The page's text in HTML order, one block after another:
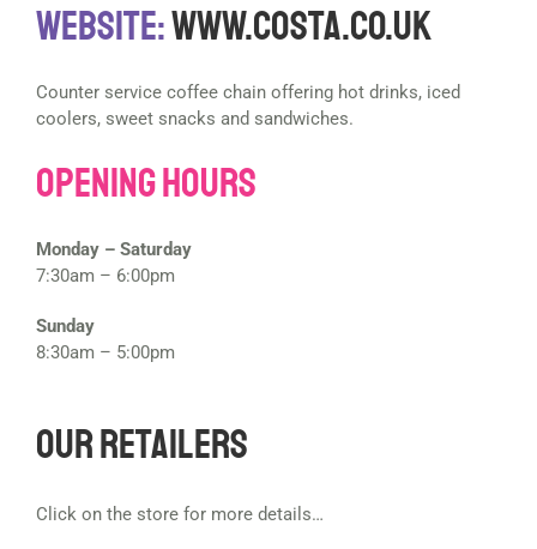
Website:www.costa.co.uk
Counter service coffee chain offering hot drinks, iced
coolers, sweet snacks and sandwiches.
Opening Hours
Monday – Saturday
7:30am – 6:00pm
Sunday
8:30am – 5:00pm
Our Retailers
Click on the store for more details…